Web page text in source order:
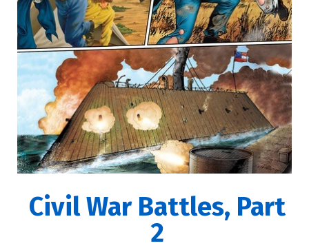
Civil War Battles, Part
2